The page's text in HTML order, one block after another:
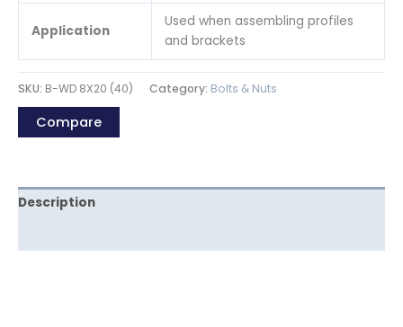
Application
Used when assembling profiles
and brackets
SKU: B-WD 8X20 (40) Category: Bolts & Nuts
Compare
Description